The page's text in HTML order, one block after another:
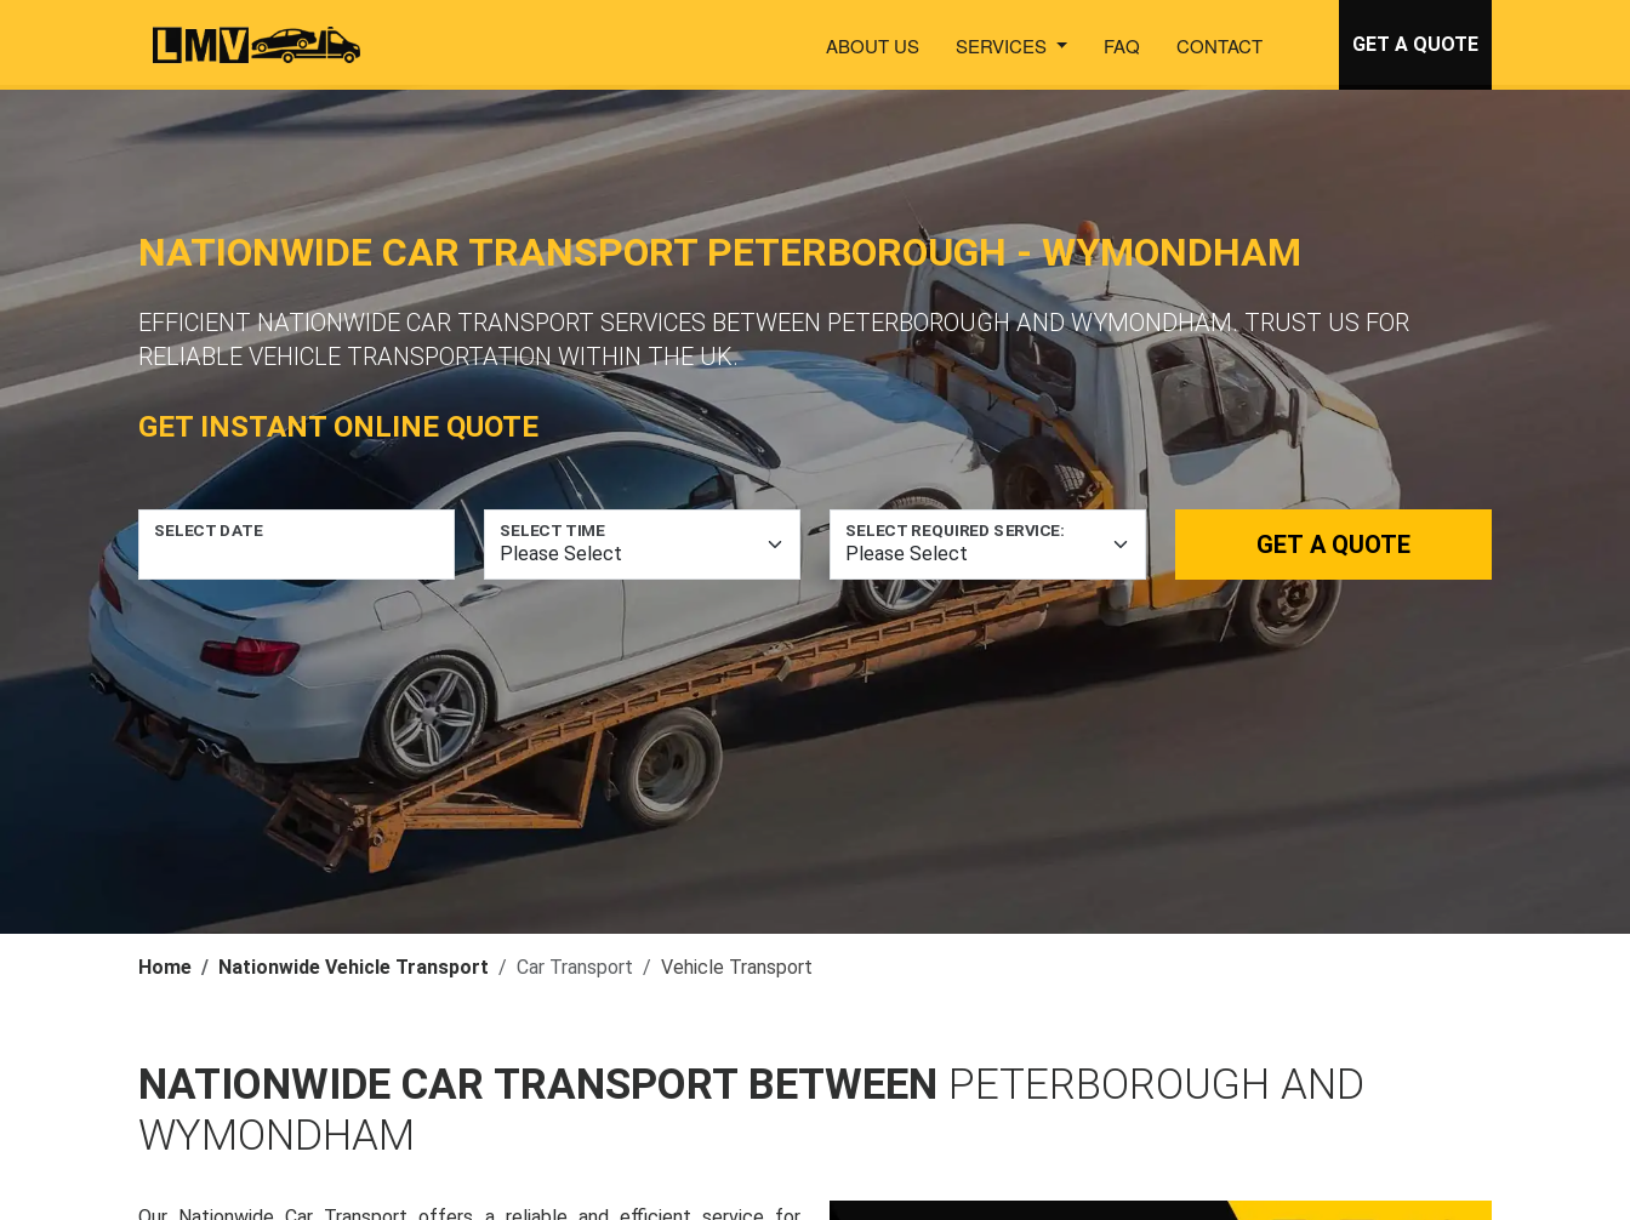
ABOUT US SERVICES FAQ CONTACT GET A QUOTE
NATIONWIDE CAR TRANSPORT PETERBOROUGH - WYMONDHAM
EFFICIENT NATIONWIDE CAR TRANSPORT SERVICES BETWEEN PETERBOROUGH AND WYMONDHAM. TRUST US FOR
RELIABLE VEHICLE TRANSPORTATION WITHIN THE UK.
GET INSTANT ONLINE QUOTE
SELECT DATE SELECT TIME SELECT REQUIRED SERVICE: GET A QUOTE
Home Nationwide Vehicle Transport Car Transport Vehicle Transport
NATIONWIDE CAR TRANSPORT BETWEEN PETERBOROUGH AND
WYMONDHAM